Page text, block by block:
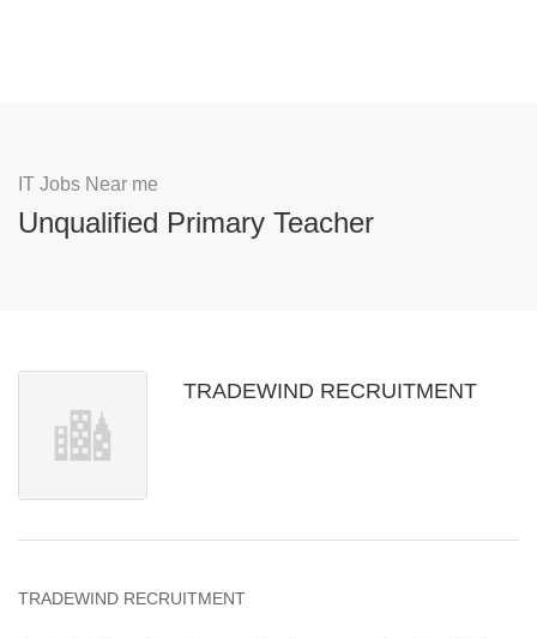
IT Jobs Near me
Unqualified Primary Teacher
TRADEWIND RECRUITMENT
TRADEWIND RECRUITMENT